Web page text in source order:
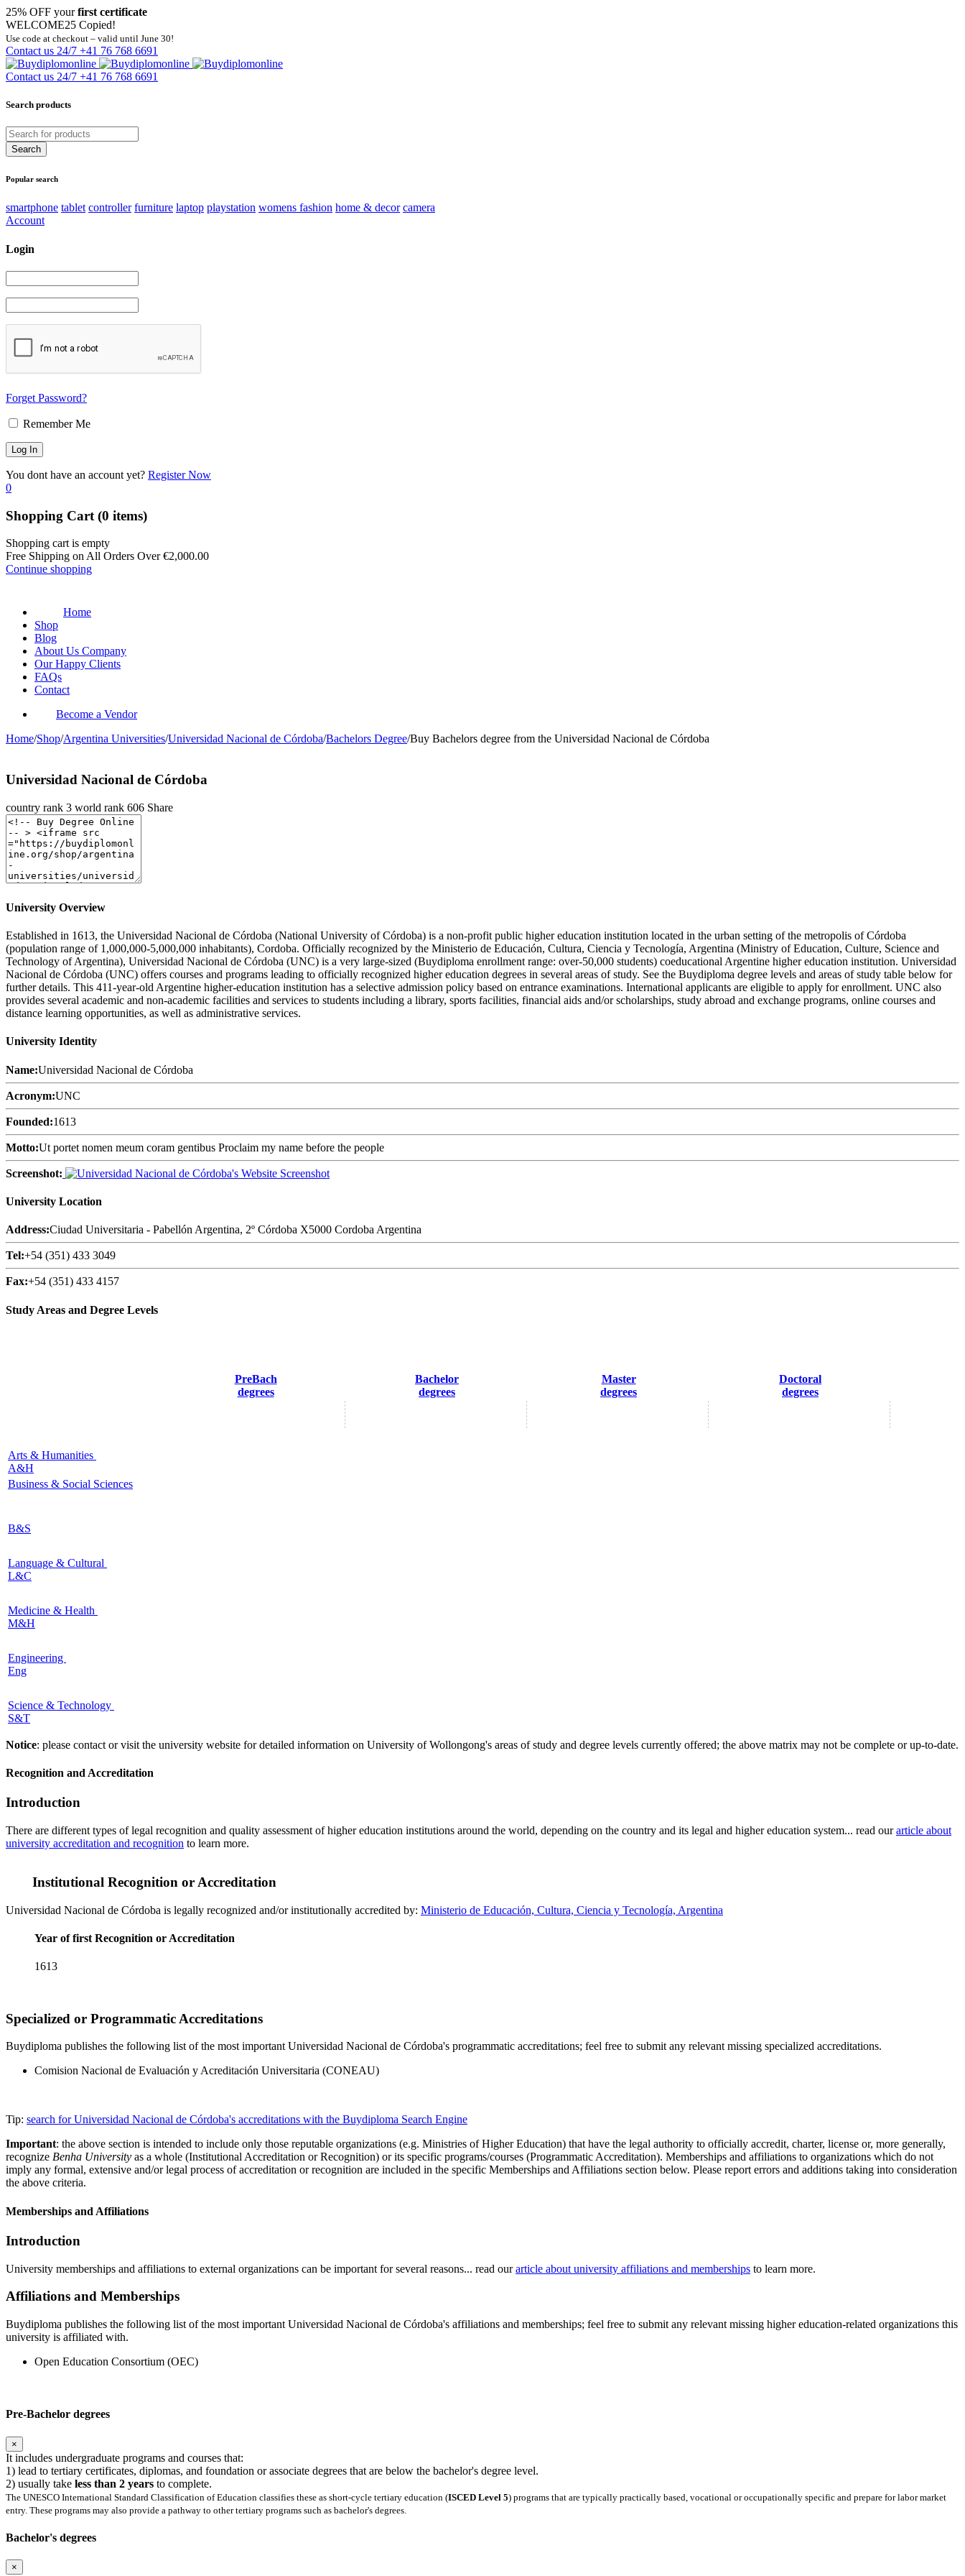
25% OFF yourfirst certificate
WELCOME25 Copied!
Use code at checkout – valid until June 30!
Contact us 24/7 +41 76 768 6691
Contact us 24/7 +41 76 768 6691
Search products
Popular search
smartphone tablet controller furniture laptop playstation womens fashion home & decor camera
Account
Login
Forget Password?
Remember Me
You dont have an account yet? Register Now
0
Shopping Cart (0 items)
Shopping cart is empty
Free Shipping on All Orders Over€2,000.00
Continue shopping
Home
Shop
Blog
About Us Company
Our Happy Clients
FAQs
Contact
Become a Vendor
Home/Shop/Argentina Universities/Universidad Nacional de Córdoba/Bachelors Degree/Buy Bachelors degree from the Universidad Nacional de Córdoba
Universidad Nacional de Córdoba
country rank 3 world rank 606 Share
University Overview
Established in 1613, the Universidad Nacional de Córdoba (National University of Córdoba) is a non-profit public higher education institution located in the urban setting of the metropolis of Córdoba
(population range of 1,000,000-5,000,000 inhabitants), Cordoba. Officially recognized by the Ministerio de Educación, Cultura, Ciencia y Tecnología, Argentina (Ministry of Education, Culture, Science and
Technology of Argentina), Universidad Nacional de Córdoba (UNC) is a very large-sized (Buydiploma enrollment range: over-50,000 students) coeducational Argentine higher education institution. Universidad
Nacional de Córdoba (UNC) offers courses and programs leading to officially recognized higher education degrees in several areas of study. See the Buydiploma degree levels and areas of study table below for
further details. This 411-year-old Argentine higher-education institution has a selective admission policy based on entrance examinations. International applicants are eligible to apply for enrollment. UNC also
provides several academic and non-academic facilities and services to students including a library, sports facilities, financial aids and/or scholarships, study abroad and exchange programs, online courses and
distance learning opportunities, as well as administrative services.
University Identity
Name:Universidad Nacional de Córdoba
Acronym:UNC
Founded:1613
Motto:Ut portet nomen meum coram gentibus Proclaim my name before the people
Screenshot:
University Location
Address:Ciudad Universitaria - Pabellón Argentina, 2º Córdoba X5000 Cordoba Argentina
Tel:+54 (351) 433 3049
Fax:+54 (351) 433 4157
Study Areas and Degree Levels
PreBach
degrees
Bachelor
degrees
Master
degrees
Doctoral
degrees
Arts & Humanities
A&H
Business & Social Sciences
B&S
Language & Cultural
L&C
Medicine & Health
M&H
Engineering
Eng
Science & Technology
S&T
Notice: please contact or visit the university website for detailed information on University of Wollongong's areas of study and degree levels currently offered; the above matrix may not be complete or up-to-date.
Recognition and Accreditation
Introduction
There are different types of legal recognition and quality assessment of higher education institutions around the world, depending on the country and its legal and higher education system... read ourarticle about
university accreditation and recognition to learn more.
Institutional Recognition or Accreditation
Universidad Nacional de Córdoba is legally recognized and/or institutionally accredited by: Ministerio de Educación, Cultura, Ciencia y Tecnología, Argentina
Year of first Recognition or Accreditation
1613
Specialized or Programmatic Accreditations
Buydiploma publishes the following list of the most important Universidad Nacional de Córdoba's programmatic accreditations; feel free to submit any relevant missing specialized accreditations.
Comision Nacional de Evaluación y Acreditación Universitaria (CONEAU)
Tip: search for Universidad Nacional de Córdoba's accreditations with the Buydiploma Search Engine
Important: the above section is intended to include only those reputable organizations (e.g. Ministries of Higher Education) that have the legal authority to officially accredit, charter, license or, more generally,
recognize Benha University as a whole (Institutional Accreditation or Recognition) or its specific programs/courses (Programmatic Accreditation). Memberships and affiliations to organizations which do not
imply any formal, extensive and/or legal process of accreditation or recognition are included in the specific Memberships and Affiliations section below. Please report errors and additions taking into consideration
the above criteria.
Memberships and Affiliations
Introduction
University memberships and affiliations to external organizations can be important for several reasons... read ourarticle about university affiliations and memberships to learn more.
Affiliations and Memberships
Buydiploma publishes the following list of the most important Universidad Nacional de Córdoba's affiliations and memberships; feel free to submit any relevant missing higher education-related organizations this
university is affiliated with.
Open Education Consortium (OEC)
Pre-Bachelor degrees
×
It includes undergraduate programs and courses that:
1) lead to tertiary certificates, diplomas, and foundation or associate degrees that are below the bachelor's degree level.
2) usually take less than 2 years to complete.
The UNESCO International Standard Classification of Education classifies these as short-cycle tertiary education (ISCED Level 5) programs that are typically practically based, vocational or occupationally specific and prepare for labor market
entry. These programs may also provide a pathway to other tertiary programs such as bachelor's degrees.
Bachelor's degrees
×